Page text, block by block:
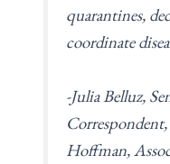
quarantines,
coordinate
-Julia Belluz,
Hoffman,